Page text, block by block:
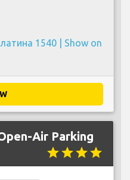
1540 | Show on
Air Parking
starstarstarstar